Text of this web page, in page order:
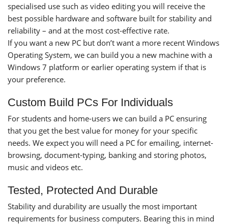
specialised use such as video editing you will receive the
best possible hardware and software built for stability and
reliability – and at the most cost-effective rate.
If you want a new PC but don’t want a more recent Windows
Operating System, we can build you a new machine with a
Windows 7 platform or earlier operating system if that is
your preference.
Custom Build PCs For Individuals
For students and home-users we can build a PC ensuring
that you get the best value for money for your specific
needs. We expect you will need a PC for emailing, internet-
browsing, document-typing, banking and storing photos,
music and videos etc.
Tested, Protected And Durable
Stability and durability are usually the most important
requirements for business computers. Bearing this in mind